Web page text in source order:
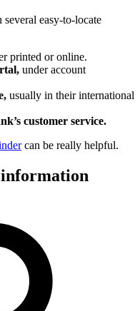
easy-to-locate
printed or online.
under account
usually in their international
customer service.
can be really helpful.